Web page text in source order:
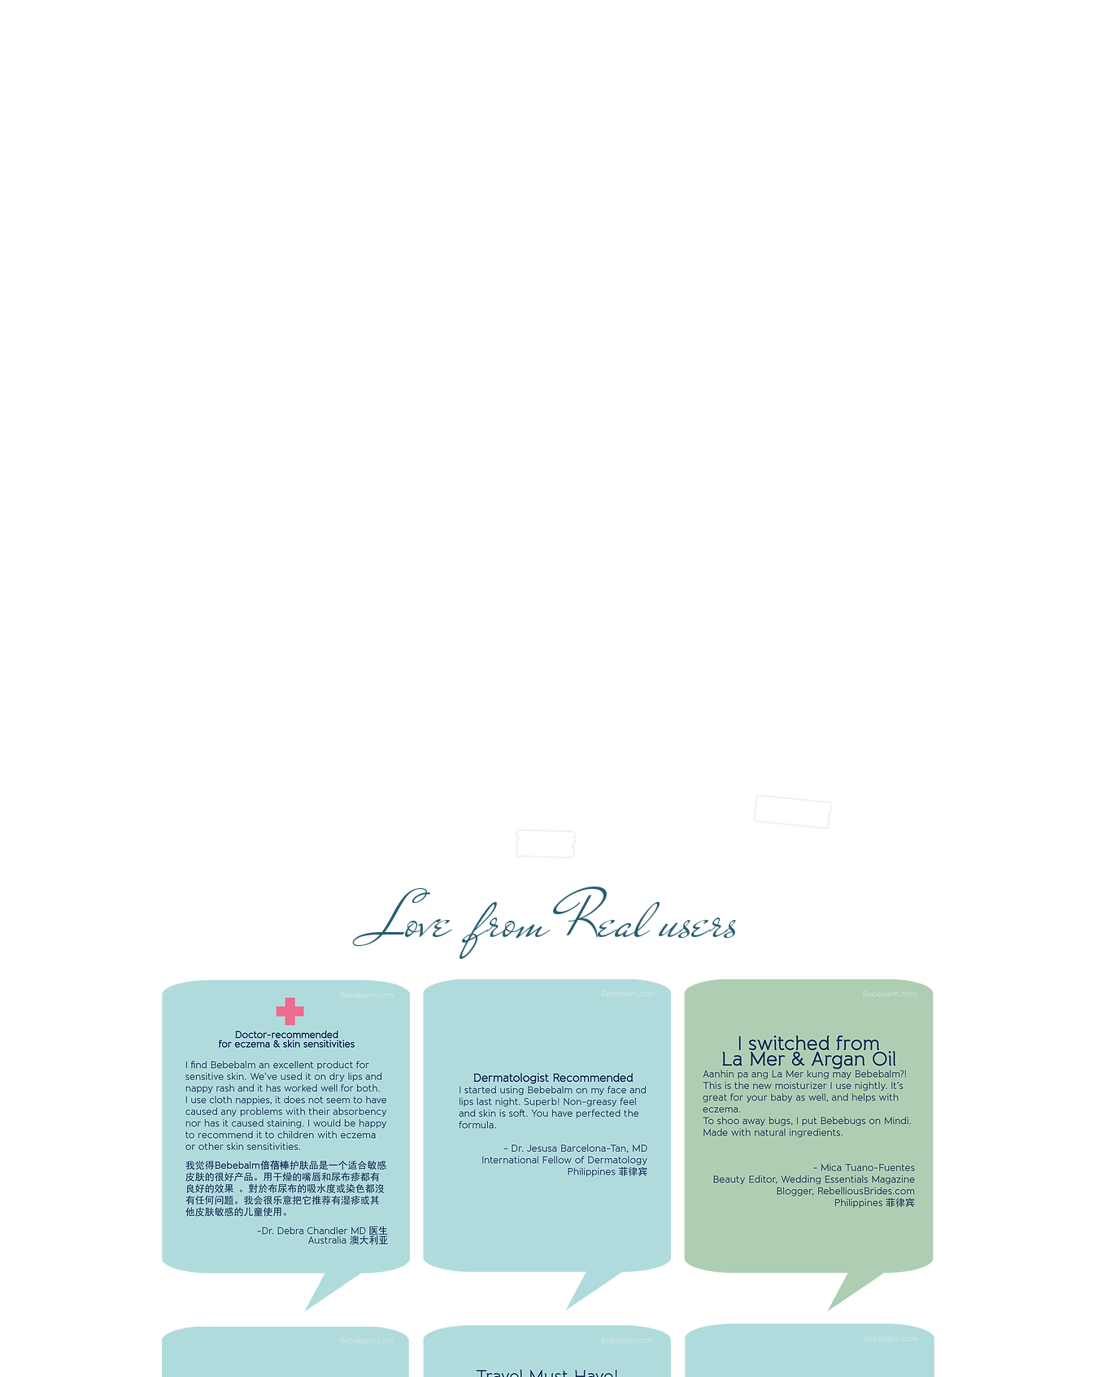
Love from Real users
DOCTOR-RECOMMENDED FOR
ECZEMA & SKIN SENSITIVITIES
I find Bebebalm an excellent product for
sensitive skin. We've used it on dry lips
and nappy rash and it has worked well
for both. I use cloth nappies, it does not
seem to have caused any problems
with their absorbency nor has it caused
staining. I would be happy to
recoomend it to children with eczema or
other skin sensitivies.
-Dr. Debra Chandler, MD.
Australia
I SWITCHED FROM LA MER & ARGAN
OIL
Aanhin pa ang La Mer kung may
Bebebalm?! This is the new moisturizer
I use nightly. It's great for your baby as
well, and helps with eczema.
To shoo away bugs, I put Bebebugs on
Mindi. Made with naturala ingredients.
Magazine
Blogger, RebelliousBrides.com
Philippines 菲律宾
lips last night. Superb! Non-greasy feel
and skin is soft. You have perfected the
formula.
-Dr. Jesusa Barcelona-Tan, MD.
International Fellow of Dermatology